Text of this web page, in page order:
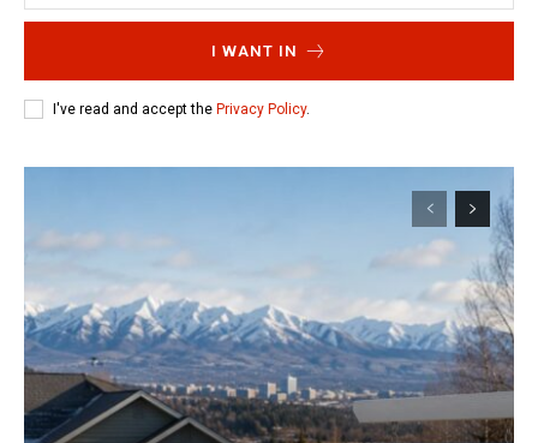
I WANT IN
I've read and accept the Privacy Policy.